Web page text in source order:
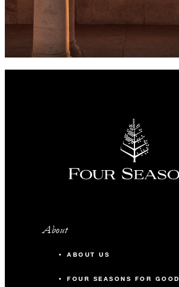
About
ABOUT US
FOUR SEASONS FOR GOOD